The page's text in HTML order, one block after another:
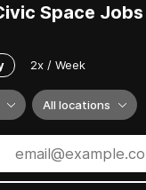
Space
2x / Week
All locations